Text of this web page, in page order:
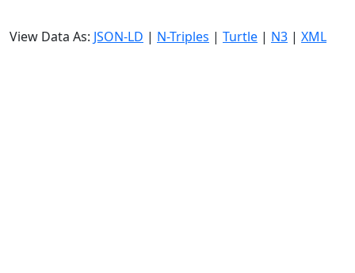
View Data As: JSON-LD | N-Triples | Turtle | N3 | XML